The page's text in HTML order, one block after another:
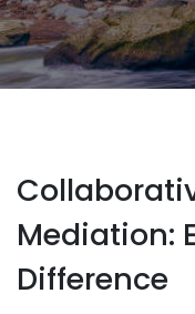
Mediation:
Difference